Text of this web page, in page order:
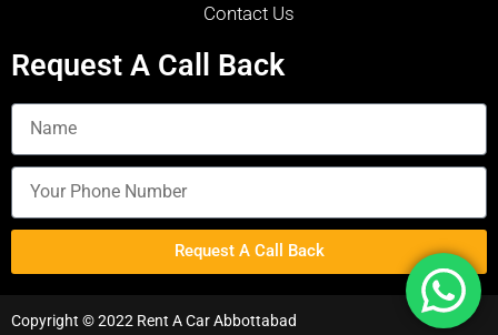
Contact Us
Request A Call Back
Request A Call Back
Copyright © 2022 Rent A Car Abbottabad